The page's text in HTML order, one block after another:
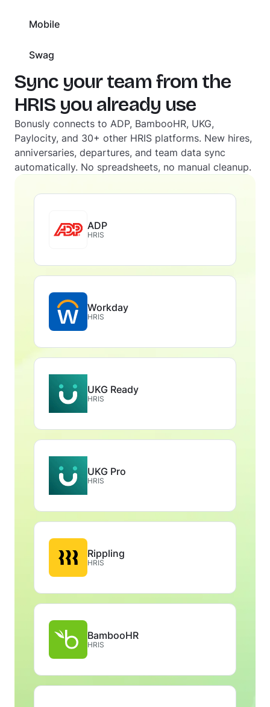
Mobile
Swag
Sync your team from the
HRIS you already use
Bonusly connects to ADP, BambooHR, UKG,
Paylocity, and 30+ other HRIS platforms. New hires,
anniversaries, departures, and team data sync
automatically. No spreadsheets, no manual cleanup.
ADP
HRIS
Workday
HRIS
UKG Ready
HRIS
UKG Pro
HRIS
Rippling
HRIS
BambooHR
HRIS